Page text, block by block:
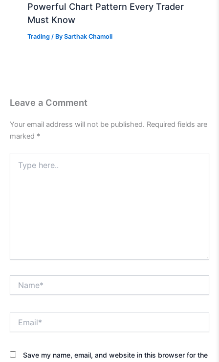
Powerful Chart Pattern Every Trader
Must Know
Trading / BySarthak Chamoli
Leave a Comment
Your email address will not be published. Required fields are
marked *
here..
Save my name, email, and website in this browser for the